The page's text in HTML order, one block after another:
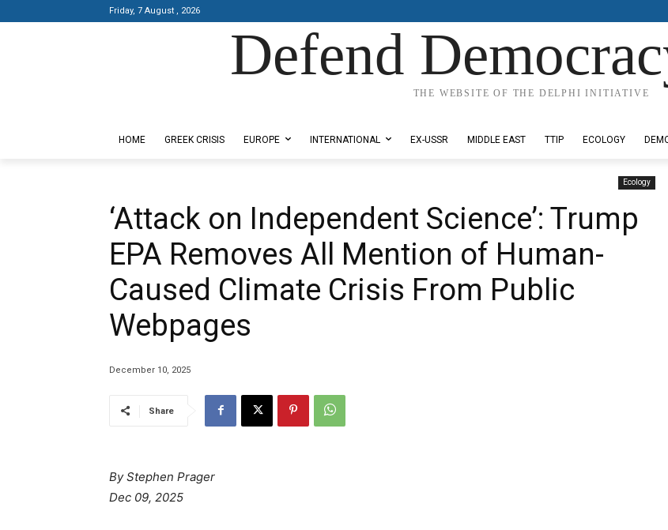
Friday, 7 August , 2026
Defend
THE WEBSITE OF THE DELPHI INITIATIVE
HOME GREEK CRISIS EUROPE INTERNATIONAL EX-USSR MIDDLE EAST TTIP ECOLOGY
Ecology
‘Attack on Independent Science’: Trump
EPA Removes All Mention of Human-
Caused Climate Crisis From Public
Webpages
December 10, 2025
Share
By Stephen Prager
Dec 09, 2025